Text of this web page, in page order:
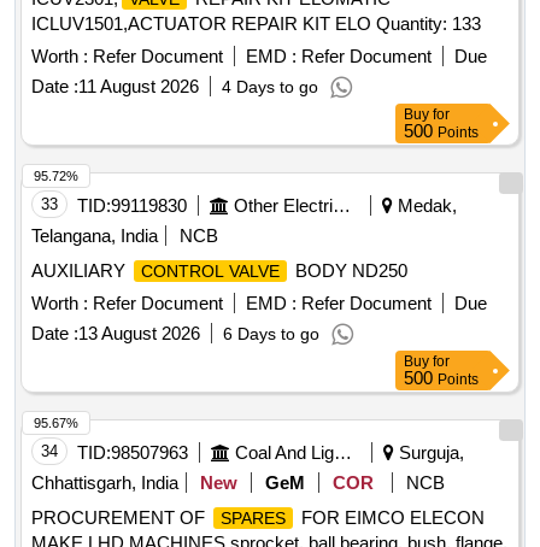
ICLUV1501,ACTUATOR REPAIR KIT ELO Quantity: 133
Worth : Refer Document EMD : Refer Document
Due
Date :11 August 2026 4 Days to go
Buy for
500 Points
33 TID:99119830 Other Electrical Products
Medak,
Telangana, India
NCB
AUXILIARY
CONTROL VALVE
BODY ND250
Worth : Refer Document EMD : Refer Document
Due
Date :13 August 2026 6 Days to go
95.72%
Buy for
500 Points
34 TID:98507963 Coal And Lignite
Surguja,
Chhattisgarh, India
New GeM COR
NCB
PROCUREMENT OF
SPARES
FOR EIMCO ELECON
95.67%